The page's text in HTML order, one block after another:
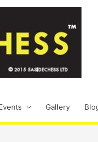
Gallery